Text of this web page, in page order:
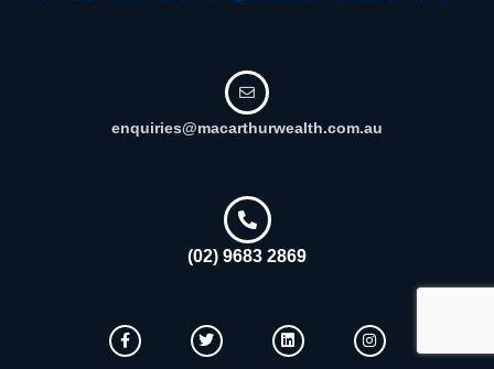
enquiries@macarthurwealth.com.au
(02) 9683 2869